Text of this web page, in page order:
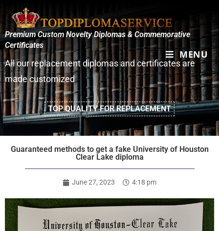
MENU
Premium Custom Novelty Diplomas & Commemorative
Certificates
All our replacement diplomas and certificates are
made customized
TOP QUALITY FOR REPLACEMENT
Guaranteed methods to get a fake University of Houston
Clear Lake diploma
June 27, 2023 4:18 pm